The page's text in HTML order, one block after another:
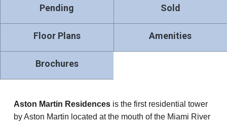
Pending Sold
Floor Plans Amenities
Brochures
Aston Martin Residences is the first residential tower
by Aston Martin located at the mouth of the Miami River